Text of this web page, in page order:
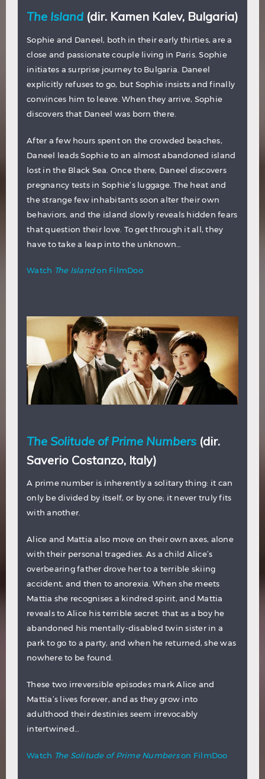
The Island (dir. Kamen Kalev, Bulgaria)
Sophie and Daneel, both in their early thirties, are a
close and passionate couple living in Paris. Sophie
initiates a surprise journey to Bulgaria. Daneel
explicitly refuses to go, but Sophie insists and finally
convinces him to leave. When they arrive, Sophie
discovers that Daneel was born there.
After a few hours spent on the crowded beaches,
Daneel leads Sophie to an almost abandoned island
lost in the Black Sea. Once there, Daneel discovers
pregnancy tests in Sophie’s luggage. The heat and
the strange few inhabitants soon alter their own
behaviors, and the island slowly reveals hidden fears
that question their love. To get through it all, they
have to take a leap into the unknown…
Watch The Islandon FilmDoo
The Solitude of Prime Numbers (dir.
Saverio Costanzo, Italy)
A prime number is inherently a solitary thing: it can
only be divided by itself, or by one; it never truly fits
with another.
Alice and Mattia also move on their own axes, alone
with their personal tragedies. As a child Alice’s
overbearing father drove her to a terrible skiing
accident, and then to anorexia. When she meets
Mattia she recognises a kindred spirit, and Mattia
reveals to Alice his terrible secret: that as a boy he
abandoned his mentally-disabled twin sister in a
park to go to a party, and when he returned, she was
nowhere to be found.
These two irreversible episodes mark Alice and
Mattia’s lives forever, and as they grow into
adulthood their destinies seem irrevocably
intertwined…
Watch The Solitude of Prime Numberson FilmDoo